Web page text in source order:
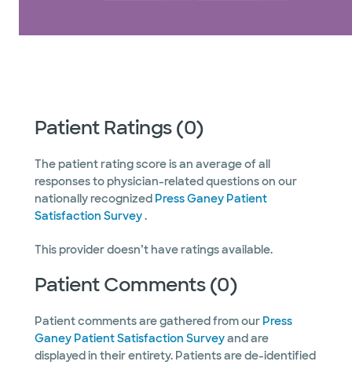
Patient Ratings (0)
The patient rating score is an average of all
responses to physician-related questions on our
nationally recognized Press Ganey Patient
Satisfaction Survey.
This provider doesn’t have ratings available.
Patient Comments (0)
Patient comments are gathered from our Press
Ganey Patient Satisfaction Surveyand are
displayed in their entirety. Patients are de-identified